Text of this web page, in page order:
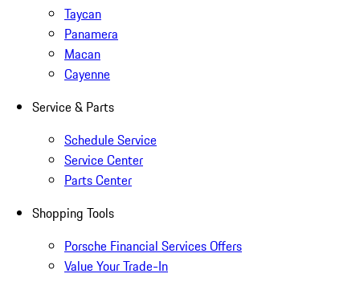
Taycan
Panamera
Macan
Cayenne
Service & Parts
Schedule Service
Service Center
Parts Center
Shopping Tools
Porsche Financial Services Offers
Value Your Trade-In